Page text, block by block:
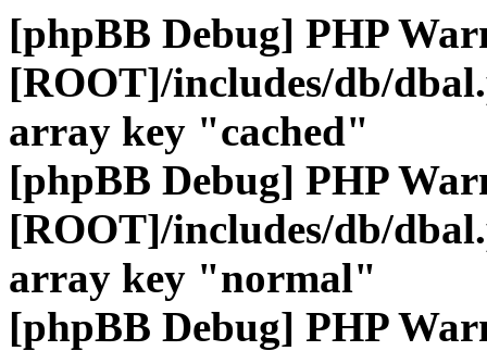
[phpBB Debug] PHP
[ROOT]/includes/db/
array key "cached"
[phpBB Debug] PHP
[ROOT]/includes/db/
array key "normal"
[phpBB Debug] PHP